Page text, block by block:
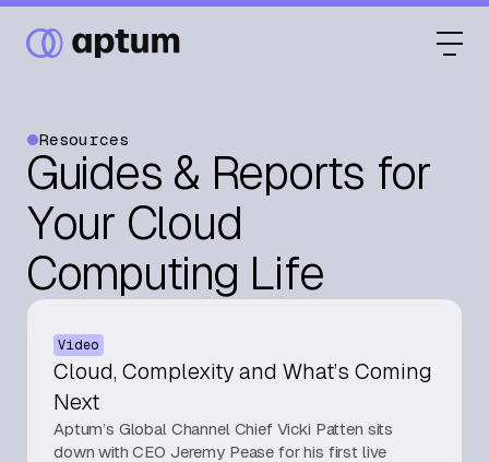
What We Do
Our Partners
Resource Hub
Events
Resources
Guides & Reports for
Your Cloud
Computing Life
Video
Cloud, Complexity and What’s Coming
Next
Aptum’s Global Channel Chief Vicki Patten sits
down with CEO Jeremy Pease for his first live